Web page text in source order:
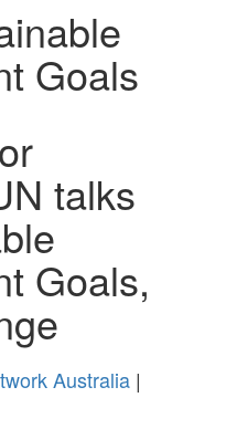
Goals
talks
Goals,
Australia|